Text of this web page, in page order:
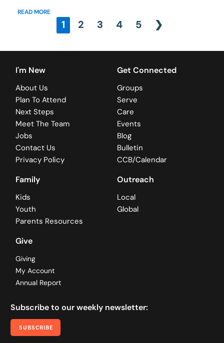
READ MORE
1 2 3 4 5 ❯
I'm New
About Us
Plan To Attend
Next Steps
Meet The Team
Jobs
Contact Us
Privacy Policy
Get Connected
Groups
Serve
Care
Events
Blog
Bulletin
CCB/Calendar
Family
Kids
Youth
Parents Resources
Outreach
Local
Global
Give
Giving
My Account
Annual Report
Subscribe to our weekly newsletter:
SUBSCRIBE